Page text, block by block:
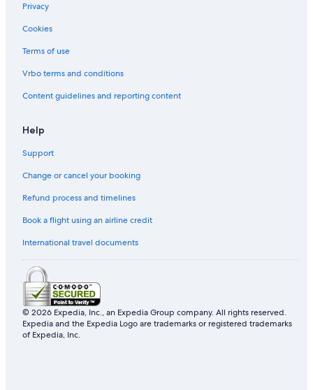
Hotels with Hot Tubs in Taipei
Hotels near Taipei 101
Cheap Hotels in Ximending
Capsule Hotels in Taipei
Hotels with Bars in Xinyi
Ximending Hotels
Cheap Hotels in Taipei
Hotel Wedding Venues Hotels in Taipei
Boutique Hotels in Taipei
Hotels near Songshan
Dazhi Hotels
Hotel with a Concierge Hotels in Taipei
Gongguan Hotels
Hotels near Cathay General Hospital
Gay friendly Hotels in Taipei
Privacy
Cookies
Terms of use
Vrbo terms and conditions
Content guidelines and reporting content
Help
Support
Change or cancel your booking
Refund process and timelines
Book a flight using an airline credit
International travel documents
© 2026 Expedia, Inc., an Expedia Group company. All rights reserved.
Expedia and the Expedia Logo are trademarks or registered trademarks
of Expedia, Inc.